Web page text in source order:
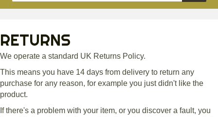
RETURNS
We operate a standard UK Returns Policy.
This means you have 14 days from delivery to return any
purchase for any reason, for example you just didn't like the
product.
If there's a problem with your item, or you discover a fault, you